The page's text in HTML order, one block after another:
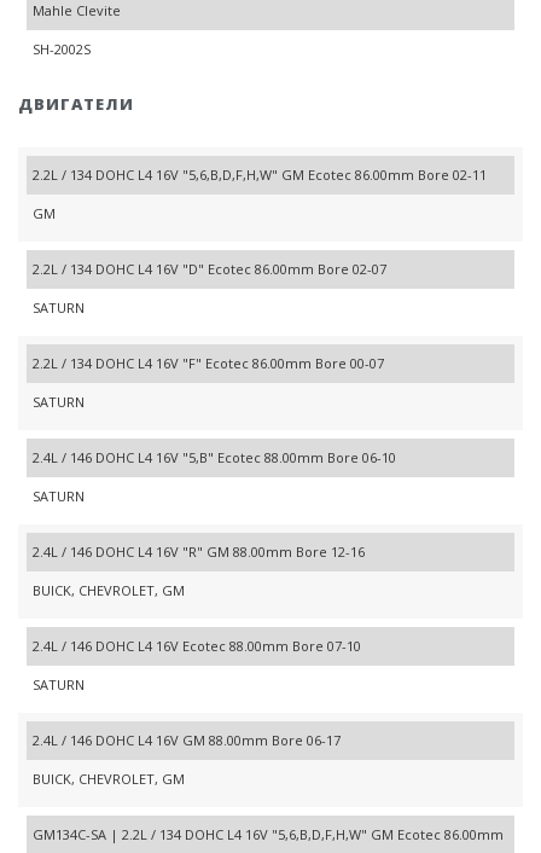
Mahle Clevite
SH-2002S
ДВИГАТЕЛИ
2.2L / 134 DOHC L4 16V "5,6,B,D,F,H,W" GM Ecotec 86.00mm Bore 02-11
GM
2.2L / 134 DOHC L4 16V "D" Ecotec 86.00mm Bore 02-07
SATURN
2.2L / 134 DOHC L4 16V "F" Ecotec 86.00mm Bore 00-07
SATURN
2.4L / 146 DOHC L4 16V "5,B" Ecotec 88.00mm Bore 06-10
SATURN
2.4L / 146 DOHC L4 16V "R" GM 88.00mm Bore 12-16
BUICK, CHEVROLET, GM
2.4L / 146 DOHC L4 16V Ecotec 88.00mm Bore 07-10
SATURN
2.4L / 146 DOHC L4 16V GM 88.00mm Bore 06-17
BUICK, CHEVROLET, GM
GM134C-SA | 2.2L / 134 DOHC L4 16V "5,6,B,D,F,H,W" GM Ecotec 86.00mm